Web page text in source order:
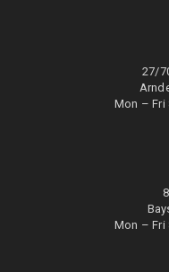
27/
Mon – Fri
Mon – Fri